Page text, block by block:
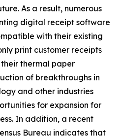
As a result, numerous
digital receipt software
with their existing
print customer receipts
thermal paper
of breakthroughs in
and other industries
for expansion for
In addition, a recent
Bureau indicates that